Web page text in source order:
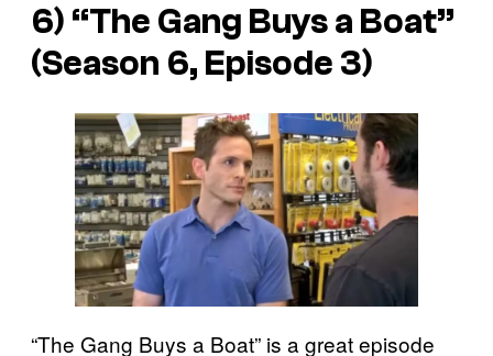
6) “The Gang Buys a Boat”
(Season 6, Episode 3)
“The Gang Buys a Boat” is a great episode